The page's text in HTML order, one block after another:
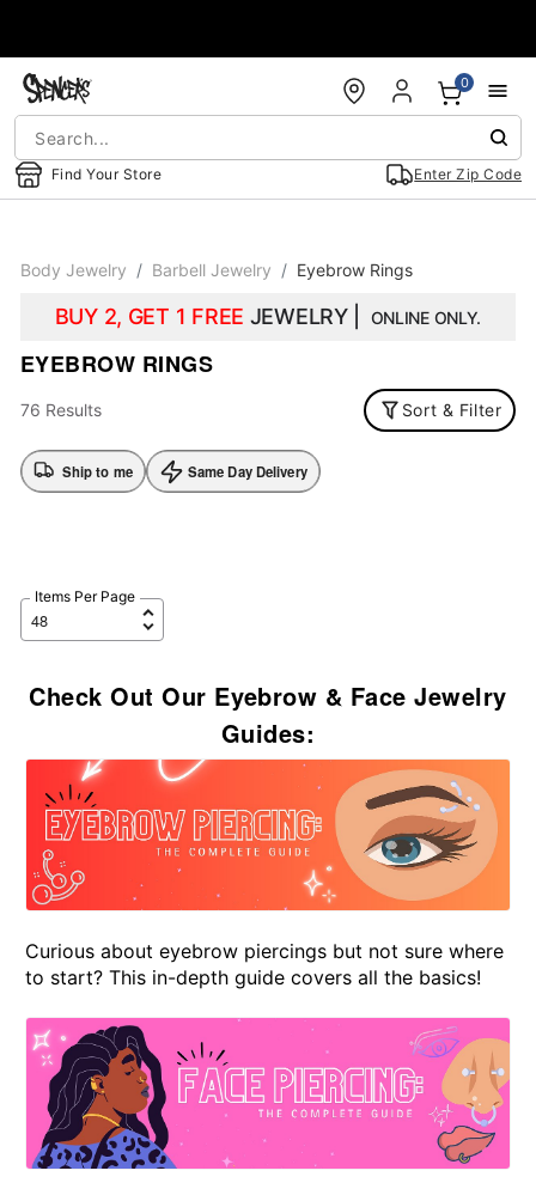
Find Your Store Enter Zip Code
0
Body Jewelry Barbell Jewelry Eyebrow Rings
BUY 2, GET 1 FREE JEWELRY | ONLINE ONLY.
EYEBROW RINGS
76 Results Sort & Filter
Ship to me Same Day Delivery
Items Per Page
Check Out Our Eyebrow & Face Jewelry
Guides:
Curious about eyebrow piercings but not sure where
to start? This in-depth guide covers all the basics!